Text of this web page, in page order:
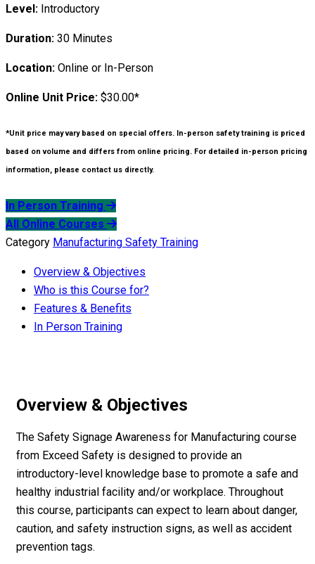
Level: Introductory
Duration: 30 Minutes
Location: Online or In-Person
Online Unit Price: $30.00*
*Unit price may vary based on special offers. In-person safety training is priced
based on volume and differs from online pricing. For detailed in-person pricing
information, please contact us directly.
In Person Training
All Online Courses
Category Manufacturing Safety Training
Overview & Objectives
Who is this Course for?
Features & Benefits
In Person Training
Overview & Objectives
The Safety Signage Awareness for Manufacturing course
from Exceed Safety is designed to provide an
introductory-level knowledge base to promote a safe and
healthy industrial facility and/or workplace. Throughout
this course, participants can expect to learn about danger,
caution, and safety instruction signs, as well as accident
prevention tags.